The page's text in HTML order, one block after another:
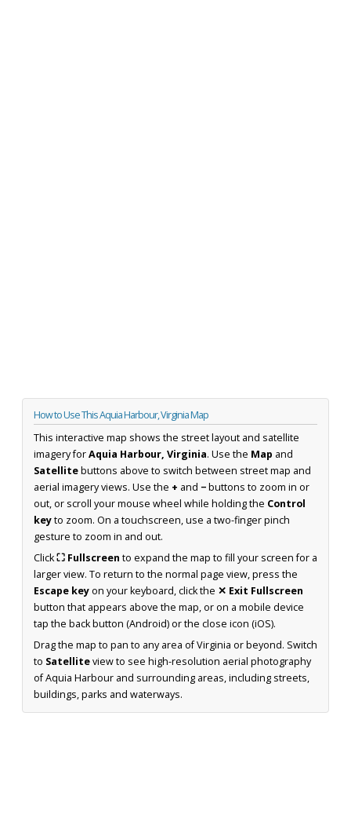
How to Use This Aquia Harbour, Virginia Map
This interactive map shows the street layout and satellite
imagery forAquia Harbour, Virginia. Use the Map and
Satellitebuttons above to switch between street map and
aerial imagery views. Use the + and −buttons to zoom in or
out, or scroll your mouse wheel while holding the Control
keyto zoom. On a touchscreen, use a two-finger pinch
gesture to zoom in and out.
Click⛶ Fullscreen to expand the map to fill your screen for a
larger view. To return to the normal page view, press the
Escape keyon your keyboard, click the ✕ Exit Fullscreen
button that appears above the map, or on a mobile device
tap the back button (Android) or the close icon (iOS).
Drag the map to pan to any area of Virginia or beyond. Switch
to Satelliteview to see high-resolution aerial photography
of Aquia Harbour and surrounding areas, including streets,
buildings, parks and waterways.